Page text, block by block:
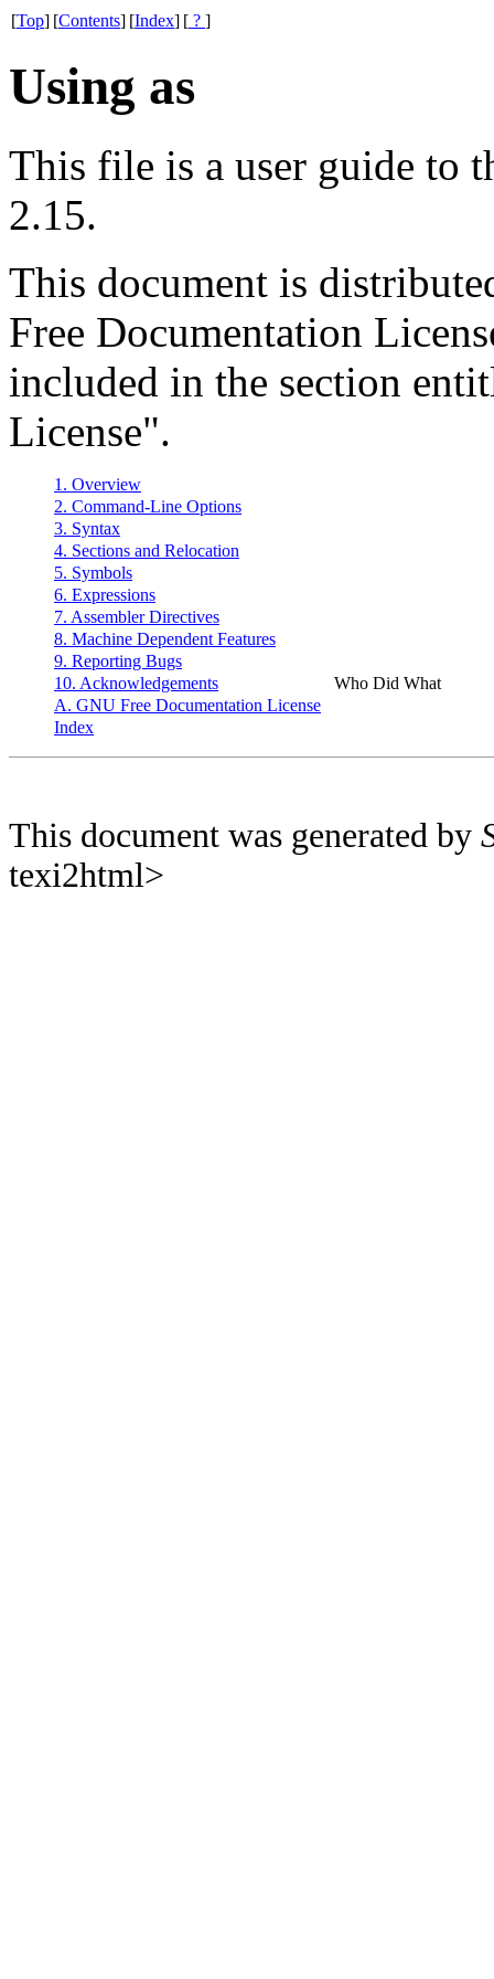
[Top] [Contents] [Index] [ ? ]
Using as
This file is a user guide to
2.15.
This document is
Free Documentation
included in the section
License".
1. Overview
2. Command-Line Options
3. Syntax
4. Sections and Relocation
5. Symbols
6. Expressions
7. Assembler Directives
8. Machine Dependent Features
9. Reporting Bugs
10. Acknowledgements
Who Did What
A. GNU Free Documentation License
Index
This document was generated by
texi2html>